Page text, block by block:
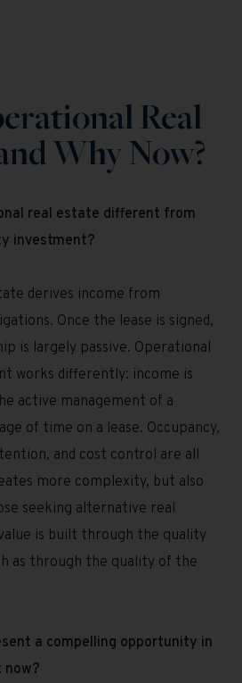
Real
Why Now?
real estate different from
investment?
derives income from
Once the lease is signed,
is largely passive. Operational
works differently: income is
active management of a
of time on a lease. Occupancy,
and cost control are all
more complexity, but also
seeking alternative real
is built through the quality
as through the quality of the
a compelling opportunity in
now?